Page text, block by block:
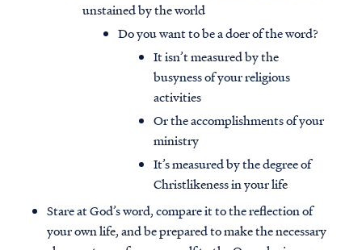
Access all of our teaching materials
through our smartphone apps
unstained by the world
Do you want to be a doer of the word?
It isn’t measured by the
busyness of your religious
activities
Or the accomplishments of your
ministry
It’s measured by the degree of
Christlikeness in your life
Stare at God’s word, compare it to the reflection of
your own life, and be prepared to make the necessary